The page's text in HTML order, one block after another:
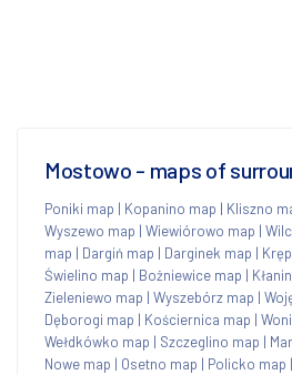
Mostowo - maps of
Poniki map | Kopanino map | Kliszno
Wyszewo map | Wiewiórowo map |
map | Dargiń map | Darginek map |
Świelino map | Bożniewice map |
Zieleniewo map | Wyszebórz map |
Dęborogi map | Kościernica map |
Wełdkówko map | Szczeglino map |
Nowe map | Osetno map | Policko map |